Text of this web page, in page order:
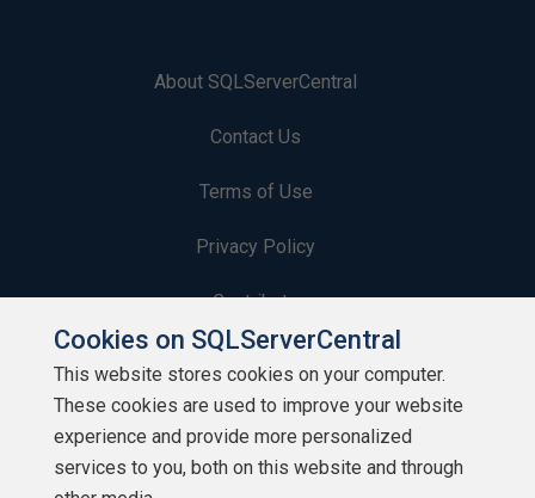
About SQLServerCentral
Contact Us
Terms of Use
Privacy Policy
Contribute
Contributors
Authors
Newsletters
Cookies on SQLServerCentral
This website stores cookies on your computer.
These cookies are used to improve your website
experience and provide more personalized
services to you, both on this website and through